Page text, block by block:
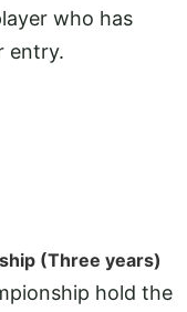
who has
entry.
(Three years)
hold the